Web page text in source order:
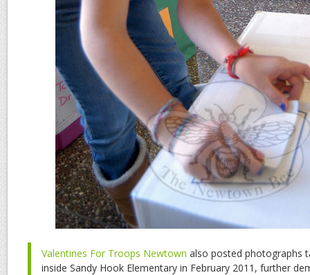
Valentines For Troops Newtown also posted photographs
inside Sandy Hook Elementary in February 2011, further